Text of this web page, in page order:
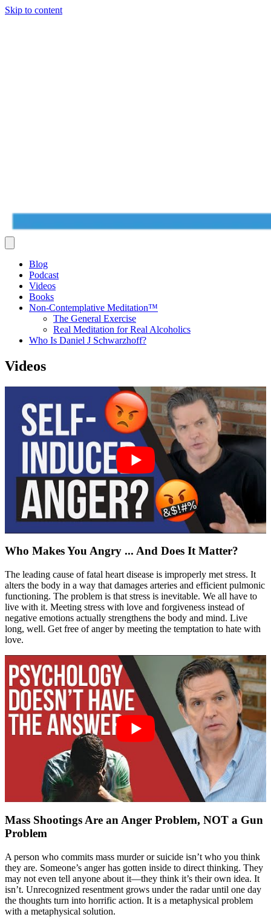
Skip to content
Blog
Podcast
Videos
Books
Non-Contemplative Meditation™
The General Exercise
Real Meditation for Real Alcoholics
Who Is Daniel J Schwarzhoff?
Videos
Who Makes You Angry ... And Does It Matter?
The leading cause of fatal heart disease is improperly met stress. It
alters the body in a way that damages arteries and efficient pulmonic
functioning. The problem is that stress is inevitable. We all have to
live with it. Meeting stress with love and forgiveness instead of
negative emotions actually strengthens the body and mind. Live
long, well. Get free of anger by meeting the temptation to hate with
love.
Mass Shootings Are an Anger Problem, NOT a Gun
Problem
A person who commits mass murder or suicide isn’t who you think
they are. Someone’s anger has gotten inside to direct thinking. They
may not even tell anyone about it—they think it’s their own idea. It
isn’t. Unrecognized resentment grows under the radar until one day
the thoughts turn into horrific action. It is a metaphysical problem
with a metaphysical solution.